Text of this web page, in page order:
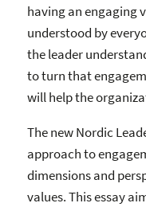
having an engaging
understood by
the leader
to turn that
will help the
The new Nordic
approach to
dimensions and
values. This essay